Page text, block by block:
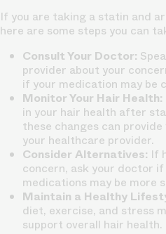
If you are taking a statin and
here are some steps you can
Consult Your Doctor:
provider about your
if your medication may be
Monitor Your Hair Health:
in your hair health after
these changes can
your healthcare provider.
Consider Alternatives: If
concern, ask your doctor
medications may be more
Maintain a Healthy
diet, exercise, and stress
support overall hair health.